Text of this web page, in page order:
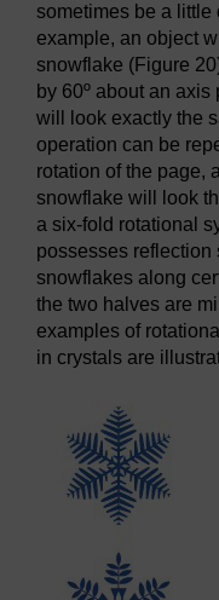
sometimes be a little
example, an object
snowflake (Figure
by 60º about an
will look exactly the
operation can be
rotation of the page,
snowflake will look
a six-fold rotational
possesses reflection
snowflakes along
the two halves are
examples of
in crystals are